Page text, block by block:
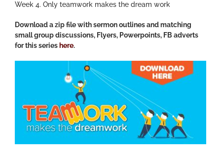
Week 4. Only teamwork makes the dream work
Download a zip file with sermon outlines and matching
small group discussions, Flyers, Powerpoints, FB adverts
for this series here.